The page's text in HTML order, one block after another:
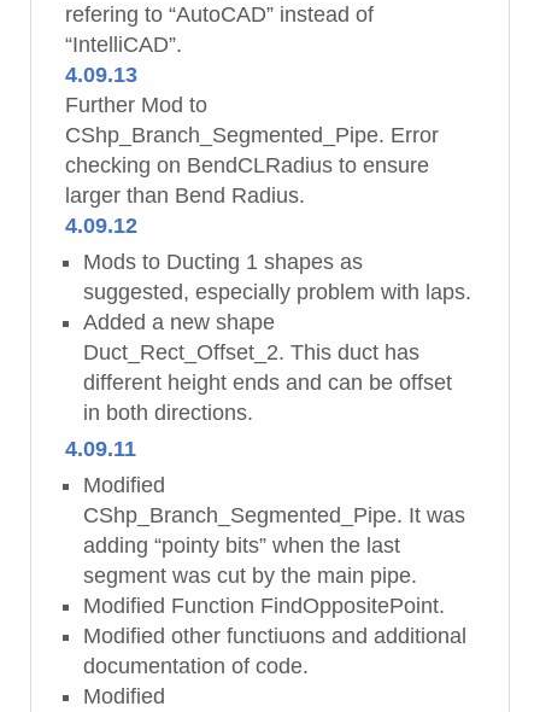
refering to “AutoCAD” instead of
“IntelliCAD”.
4.09.13
Further Mod to
CShp_Branch_Segmented_Pipe. Error
checking on BendCLRadius to ensure
larger than Bend Radius.
4.09.12
Mods to Ducting 1 shapes as
suggested, especially problem with laps.
Added a new shape
Duct_Rect_Offset_2. This duct has
different height ends and can be offset
in both directions.
4.09.11
Modified
CShp_Branch_Segmented_Pipe. It was
adding “pointy bits” when the last
segment was cut by the main pipe.
Modified Function FindOppositePoint.
Modified other functiuons and additional
documentation of code.
Modified